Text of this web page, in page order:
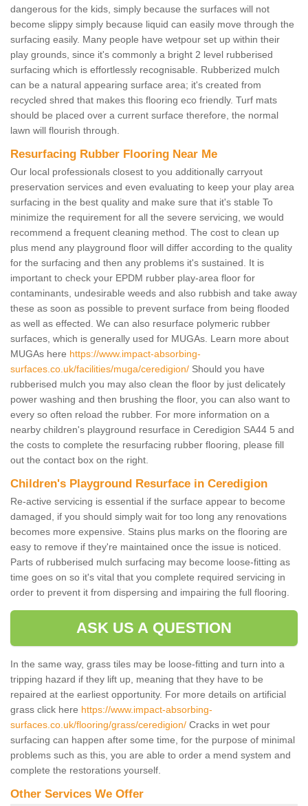
dangerous for the kids, simply because the surfaces will not
become slippy simply because liquid can easily move through the
surfacing easily. Many people have wetpour set up within their
play grounds, since it's commonly a bright 2 level rubberised
surfacing which is effortlessly recognisable. Rubberized mulch
can be a natural appearing surface area; it's created from
recycled shred that makes this flooring eco friendly. Turf mats
should be placed over a current surface therefore, the normal
lawn will flourish through.
Resurfacing Rubber Flooring Near Me
Our local professionals closest to you additionally carryout
preservation services and even evaluating to keep your play area
surfacing in the best quality and make sure that it's stable To
minimize the requirement for all the severe servicing, we would
recommend a frequent cleaning method. The cost to clean up
plus mend any playground floor will differ according to the quality
for the surfacing and then any problems it's sustained. It is
important to check your EPDM rubber play-area floor for
contaminants, undesirable weeds and also rubbish and take away
these as soon as possible to prevent surface from being flooded
as well as effected. We can also resurface polymeric rubber
surfaces, which is generally used for MUGAs. Learn more about
MUGAs here https://www.impact-absorbing-
surfaces.co.uk/facilities/muga/ceredigion/ Should you have
rubberised mulch you may also clean the floor by just delicately
power washing and then brushing the floor, you can also want to
every so often reload the rubber. For more information on a
nearby children's playground resurface in Ceredigion SA44 5 and
the costs to complete the resurfacing rubber flooring, please fill
out the contact box on the right.
Children's Playground Resurface in Ceredigion
Re-active servicing is essential if the surface appear to become
damaged, if you should simply wait for too long any renovations
becomes more expensive. Stains plus marks on the flooring are
easy to remove if they're maintained once the issue is noticed.
Parts of rubberised mulch surfacing may become loose-fitting as
time goes on so it's vital that you complete required servicing in
order to prevent it from dispersing and impairing the full flooring.
ASK US A QUESTION
In the same way, grass tiles may be loose-fitting and turn into a
tripping hazard if they lift up, meaning that they have to be
repaired at the earliest opportunity. For more details on artificial
grass click here https://www.impact-absorbing-
surfaces.co.uk/flooring/grass/ceredigion/ Cracks in wet pour
surfacing can happen after some time, for the purpose of minimal
problems such as this, you are able to order a mend system and
complete the restorations yourself.
Other Services We Offer